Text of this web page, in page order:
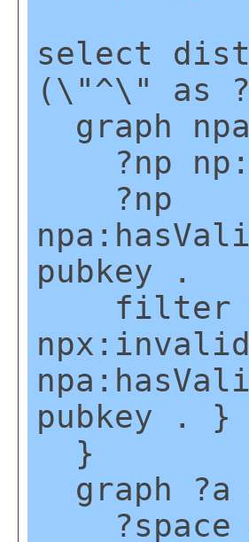
select
(\"^\" as
graph
?np
?np
pubkey .
filter
pubkey . }
}
graph ?a
?space